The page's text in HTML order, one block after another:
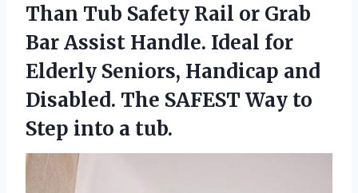
Than Tub Safety Rail or Grab
Bar Assist Handle. Ideal for
Elderly Seniors, Handicap and
Disabled. The SAFEST Way to
Step into a tub.